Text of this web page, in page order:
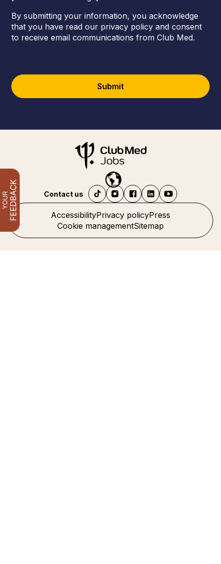
By submitting your information, you acknowledge
that you have read our privacy policy and consent
to receive email communications from Club Med.
Submit
AccessibilityPrivacy policyPress
Cookie managementSitemap
Contact us